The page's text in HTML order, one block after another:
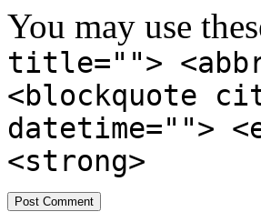
You may use
title="">
<blockquote
datetime="">
<strong>